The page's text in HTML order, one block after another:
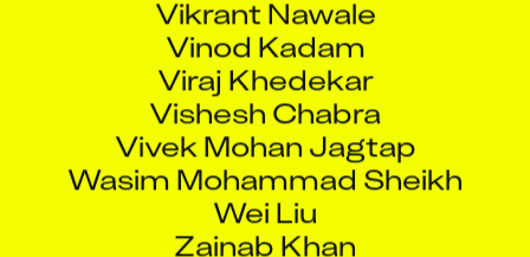
Vinod Kadam
Viraj Khedekar
Vishesh Chabra
Vivek Mohan Jagtap
Wasim Mohammad Sheikh
Wei Liu
Zainab Khan